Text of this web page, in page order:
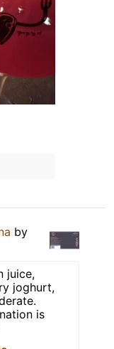
by
juice,
joghurt,
is